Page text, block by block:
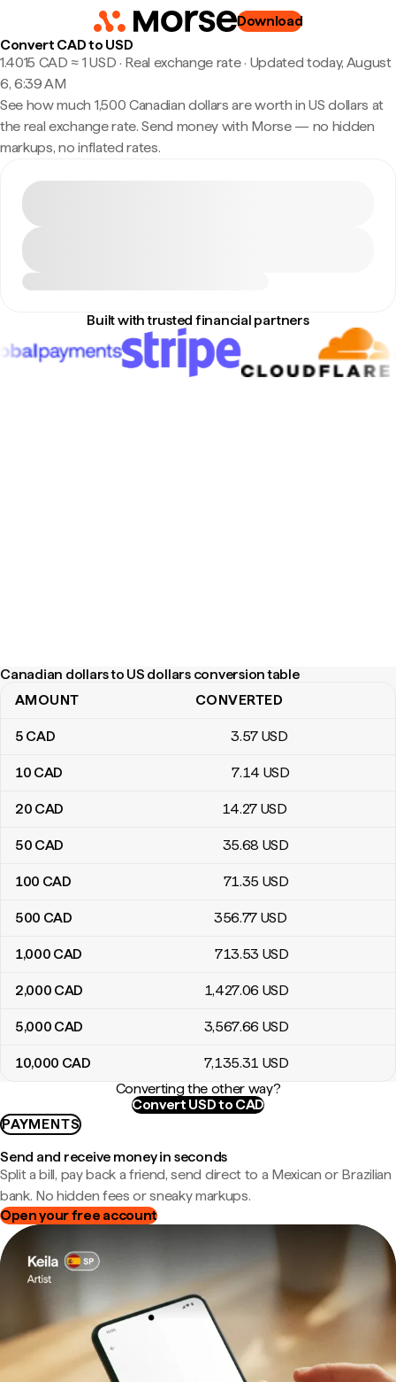
Download
Convert CAD to USD
1.4015 CAD ≈ 1 USD · Real exchange rate· Updated today, August
6, 6:39 AM
See how much 1,500 Canadian dollars are worth in US dollars at
the real exchange rate. Send money with Morse — no hidden
markups, no inflated rates.
Built with trusted financial partners
Canadian dollars to US dollars conversion table
Canadian dollars to US dollars conversion table
AMOUNT CONVERTED
5 CAD 3.57 USD
10 CAD 7.14 USD
20 CAD 14.27 USD
50 CAD 35.68 USD
100 CAD 71.35 USD
500 CAD 356.77 USD
1,000 CAD 713.53 USD
2,000 CAD 1,427.06 USD
5,000 CAD 3,567.66 USD
10,000 CAD 7,135.31 USD
Converting the other way?
Convert USD to CAD
PAYMENTS
Send and receive money in seconds
Split a bill, pay back a friend, send direct to a Mexican or Brazilian
bank. No hidden fees or sneaky markups.
Open your free account